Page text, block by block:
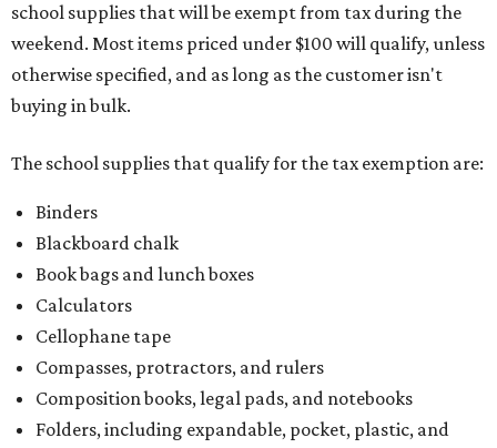
school supplies that will be exempt from tax during the
weekend. Most items priced under $100 will qualify, unless
otherwise specified, and as long as the customer isn't
buying in bulk.
The school supplies that qualify for the tax exemption are:
Binders
Blackboard chalk
Book bags and lunch boxes
Calculators
Cellophane tape
Compasses, protractors, and rulers
Composition books, legal pads, and notebooks
Folders, including expandable, pocket, plastic, and